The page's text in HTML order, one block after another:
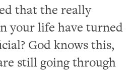
that the really
your life have turned
God knows this,
still going through